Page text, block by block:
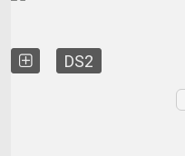
DS2